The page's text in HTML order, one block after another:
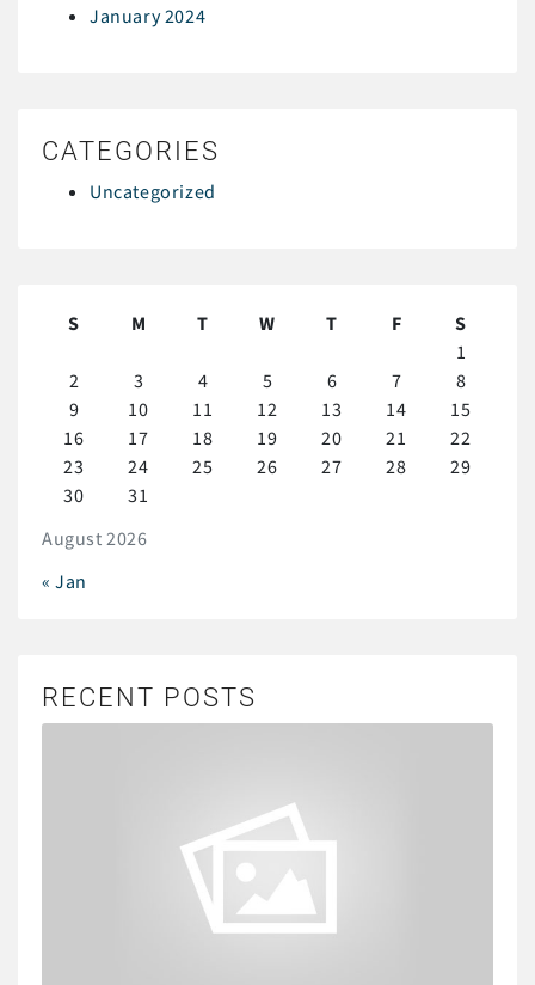
January 2024
CATEGORIES
Uncategorized
August 2026
S M T W T F
S
1
2
3 4 5 6 7
8
9
10 11 12 13 14
15
16
17 18 19 20 21
22
23
24 25 26 27 28
29
30
31
« Jan
RECENT POSTS